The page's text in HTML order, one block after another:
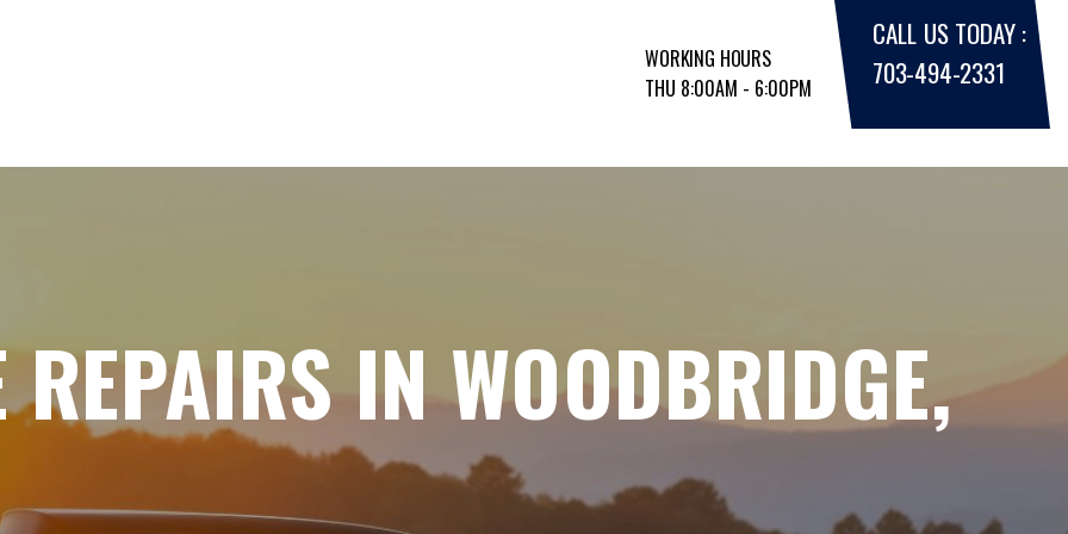
WORKING HOURS
THU 8:00AM - 6:00PM
CALL US TODAY :
703-494-2331
IN WOODBRIDGE,